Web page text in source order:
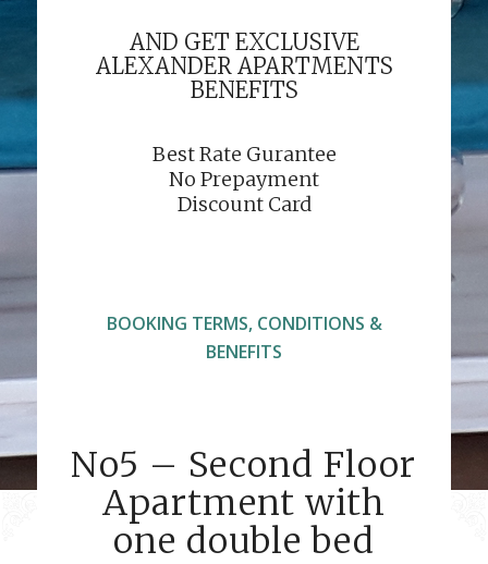
AND GET EXCLUSIVE
ALEXANDER APARTMENTS
BENEFITS
Best Rate Gurantee
No Prepayment
Discount Card
BOOKING TERMS, CONDITIONS &
BENEFITS
No5 – Second Floor
Apartment with
one double bed